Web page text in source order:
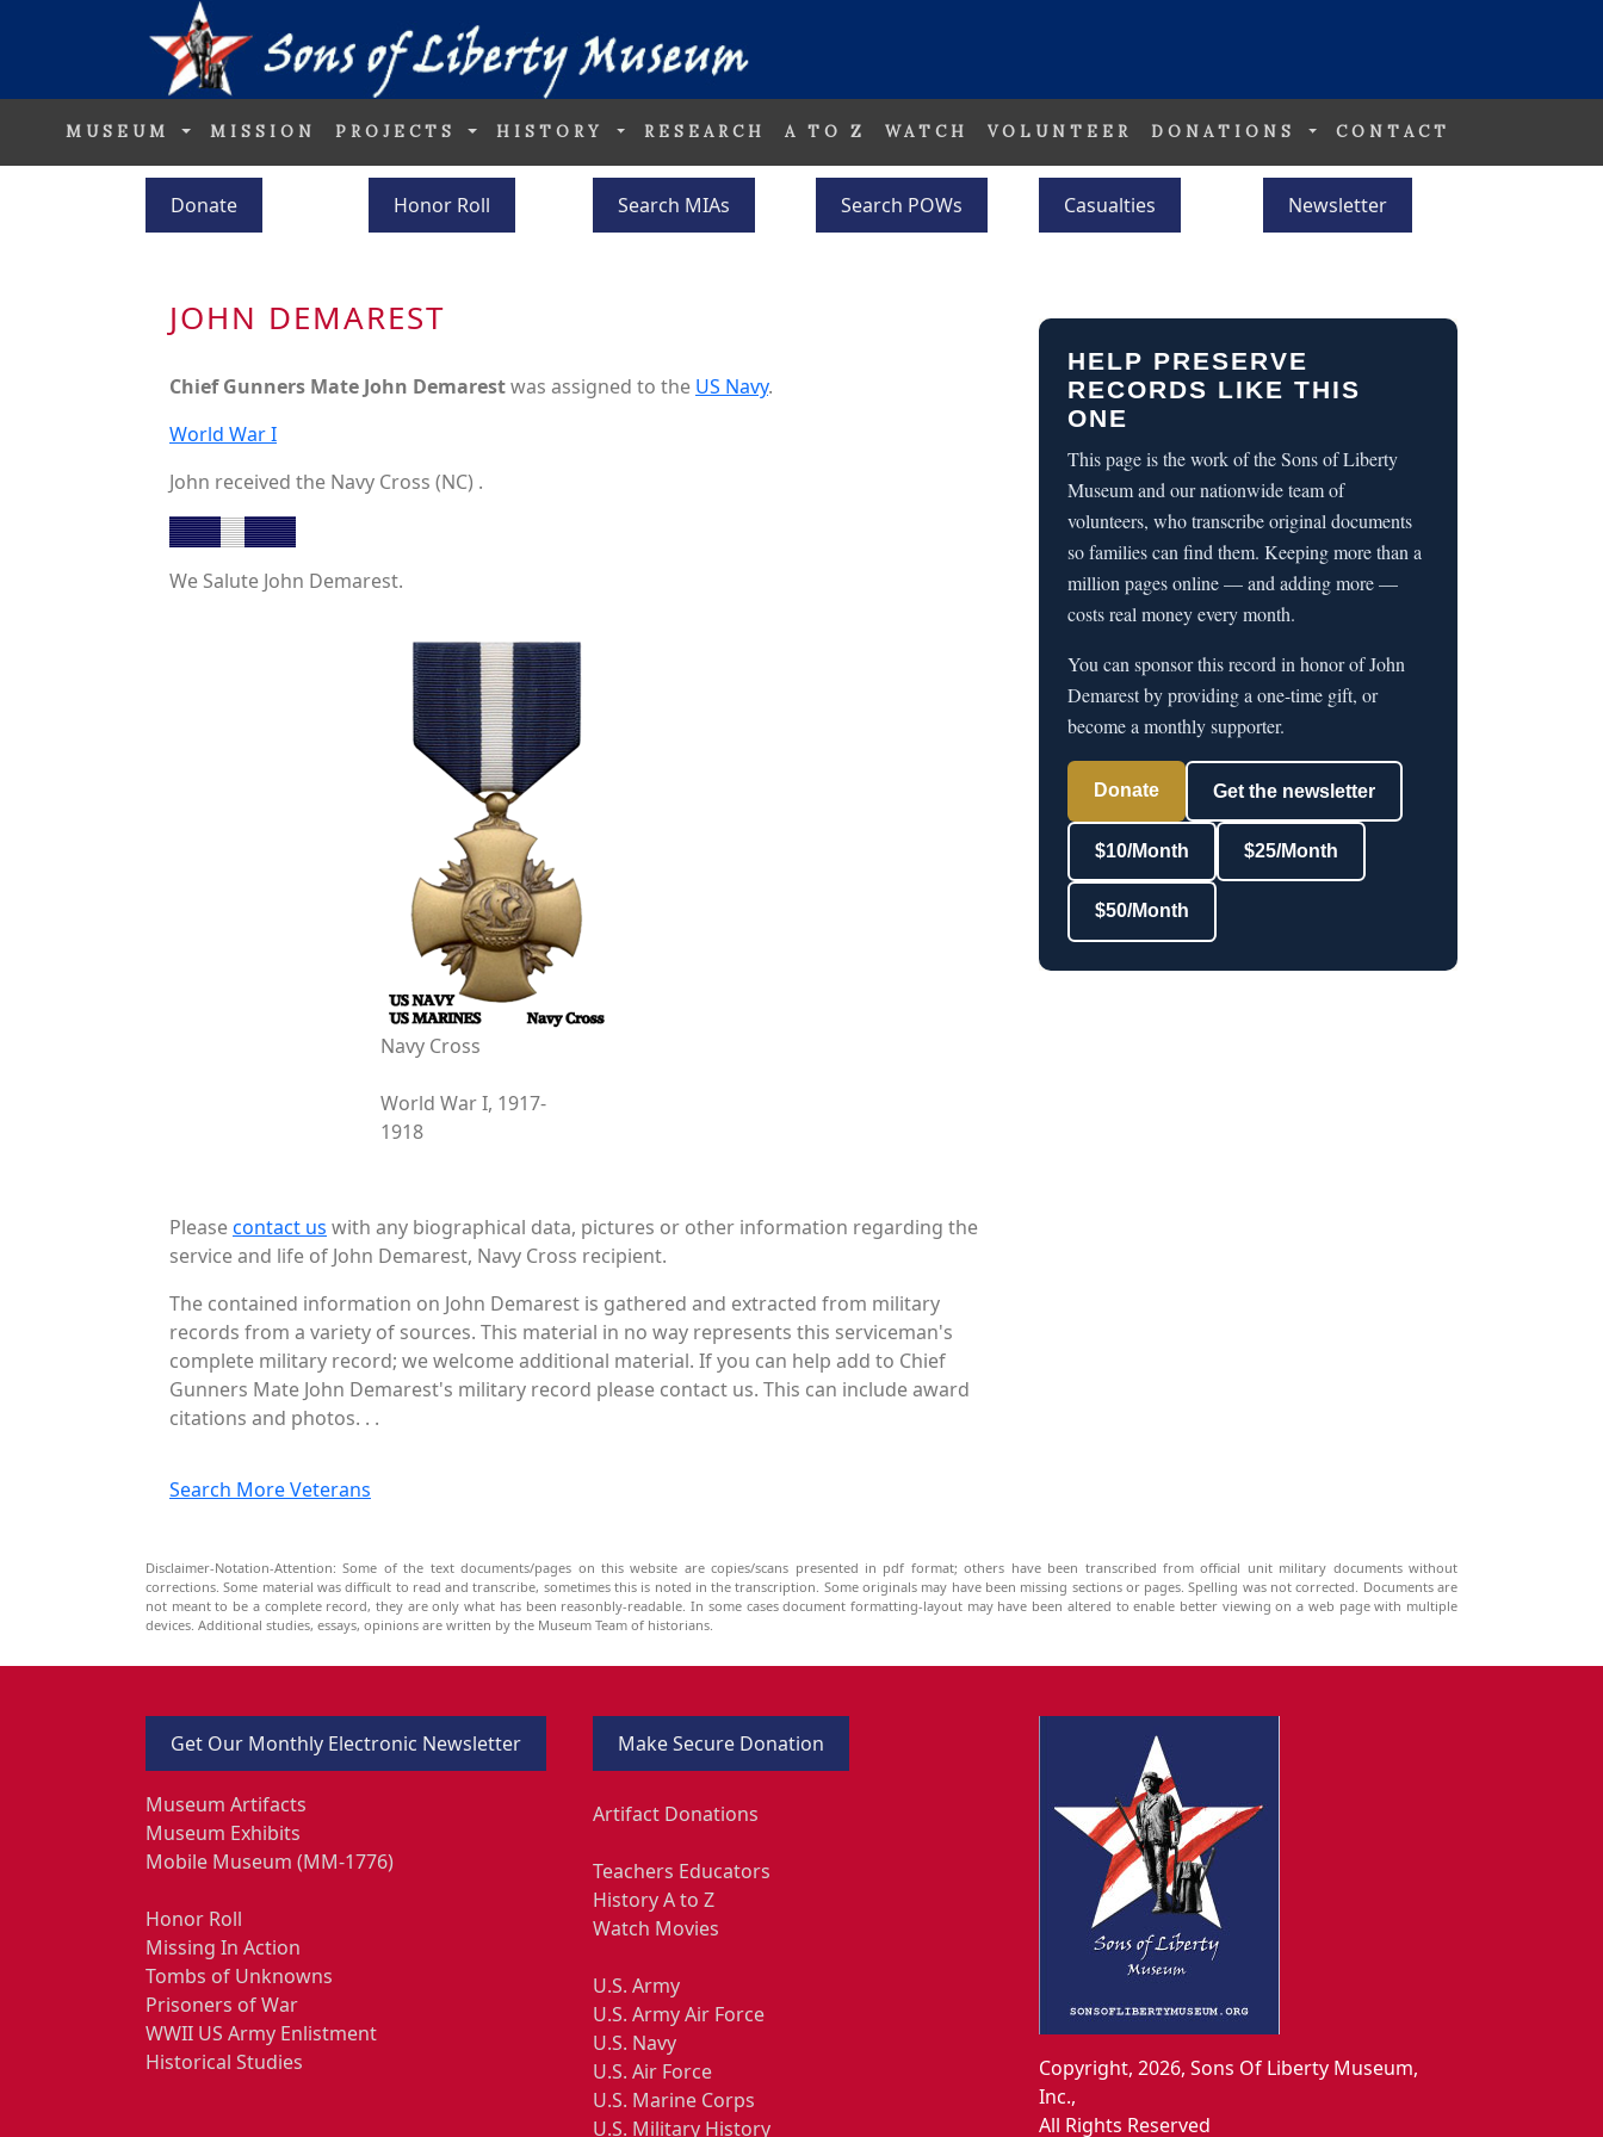
MUSEUM MISSION PROJECTS HISTORY RESEARCH A TO Z WATCH VOLUNTEER DONATIONS CONTACT
Donate Honor Roll Search MIAs Search POWs Casualties Newsletter
JOHN DEMAREST
Chief Gunners Mate John Demarestwas assigned to the US Navy.
World War I
John received the Navy Cross (NC) .
We Salute John Demarest.
Navy Cross
World War I, 1917-
1918
Pleasecontact us with any biographical data, pictures or other information regarding the
service and life of John Demarest, Navy Cross recipient.
The contained information on John Demarest is gathered and extracted from military
records from a variety of sources. This material in no way represents this serviceman's
complete military record; we welcome additional material. If you can help add to Chief
Gunners Mate John Demarest's military record please contact us. This can include award
citations and photos. . .
Search More Veterans
HELP PRESERVE
RECORDS LIKE THIS
ONE
This page is the work of the Sons of Liberty
Museum and our nationwide team of
volunteers, who transcribe original documents
so families can find them. Keeping more than a
million pages online — and adding more —
costs real money every month.
You can sponsor this record in honor of John
Demarest by providing a one-time gift, or
become a monthly supporter.
Donate Get the newsletter
$10/Month $25/Month
$50/Month
Disclaimer-Notation-Attention: Some of the text documents/pages on this website are copies/scans presented in pdf format; others have been transcribed from official unit military documents without
corrections. Some material was difficult to read and transcribe, sometimes this is noted in the transcription. Some originals may have been missing sections or pages. Spelling was not corrected. Documents are
not meant to be a complete record, they are only what has been reasonbly-readable. In some cases document formatting-layout may have been altered to enable better viewing on a web page with multiple
devices. Additional studies, essays, opinions are written by the Museum Team of historians.
Get Our Monthly Electronic Newsletter
Museum Artifacts
Museum Exhibits
Mobile Museum (MM-1776)
Honor Roll
Missing In Action
Tombs of Unknowns
Prisoners of War
WWII US Army Enlistment
Historical Studies
Make Secure Donation
Artifact Donations
Teachers Educators
History A to Z
Watch Movies
U.S. Army
U.S. Army Air Force
U.S. Navy
U.S. Air Force
U.S. Marine Corps
U.S. Military History
Copyright, 2026, Sons Of Liberty Museum,
Inc.,
All Rights Reserved